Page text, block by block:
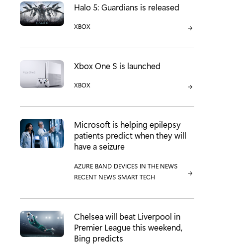
Halo 5: Guardians is released
CATEGORY:
XBOX
Xbox One S is launched
CATEGORY:
XBOX
Microsoft is helping epilepsy
patients predict when they will
have a seizure
CATEGORY:
AZURE CATEGORY:
BAND CATEGORY:
DEVICES CATEGORY:
IN THE NEWS
CATEGORY:
RECENT NEWS CATEGORY:
SMART TECH
Chelsea will beat Liverpool in
Premier League this weekend,
Bing predicts